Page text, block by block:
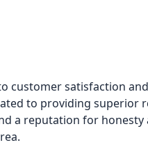
customer satisfaction
to providing superior
a reputation for